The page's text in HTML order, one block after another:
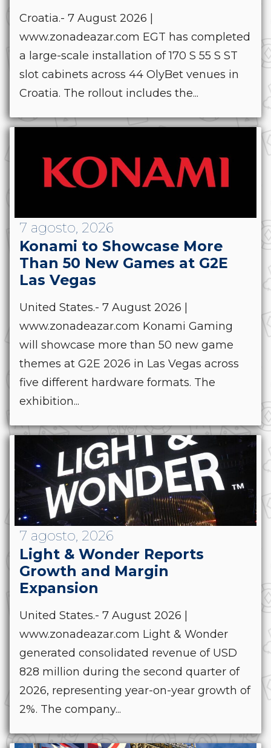
Croatia.- 7 August 2026 |
www.zonadeazar.com EGT has completed
a large-scale installation of 170 S 55 S ST
slot cabinets across 44 OlyBet venues in
Croatia. The rollout includes the...
7 agosto, 2026
Konami to Showcase More
Than 50 New Games at G2E
Las Vegas
United States.- 7 August 2026 |
www.zonadeazar.com Konami Gaming
will showcase more than 50 new game
themes at G2E 2026 in Las Vegas across
five different hardware formats. The
exhibition...
7 agosto, 2026
Light & Wonder Reports
Growth and Margin
Expansion
United States.- 7 August 2026 |
www.zonadeazar.com Light & Wonder
generated consolidated revenue of USD
828 million during the second quarter of
2026, representing year-on-year growth of
2%. The company...